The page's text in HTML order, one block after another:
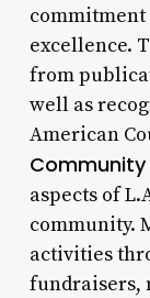
excellence.
from
well as
American
Community
aspects of
community.
activities
fundraisers,